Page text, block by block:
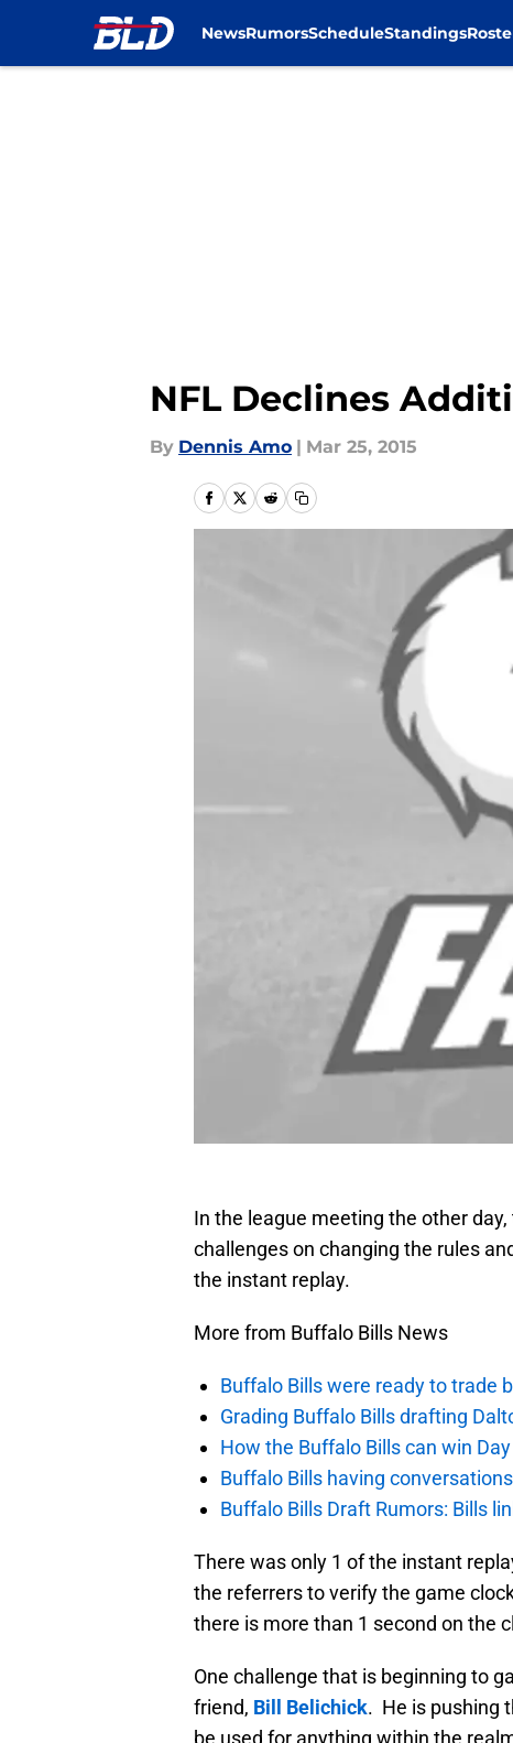
NewsRumorsScheduleStandings
NFL Declines
By Dennis Amo | Mar 25, 2015
In the league meeting the other
challenges on changing the rules
the instant replay.
More from Buffalo Bills News
Buffalo Bills were ready to trade
Grading Buffalo Bills drafting
How the Buffalo Bills can win
Buffalo Bills having
Buffalo Bills Draft Rumors: Bills
There was only 1 of the instant
the referrers to verify the game
there is more than 1 second on the
One challenge that is beginning to
friend, Bill Belichick. He is pushing